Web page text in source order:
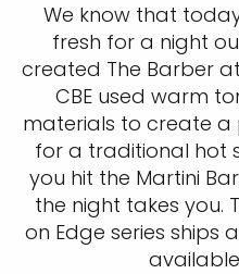
We know that
fresh for a night
created The Barber
CBE used warm
materials to create a
for a traditional hot
you hit the Martini
the night takes you.
on Edge series ships